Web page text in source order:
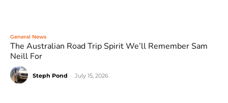
General News
The Australian Road Trip Spirit We’ll Remember Sam
Neill For
Steph Pond July 15, 2026